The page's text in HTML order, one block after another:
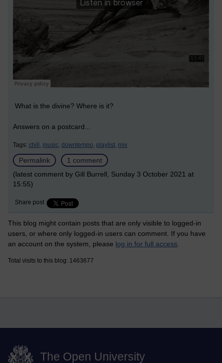
What is the divine? Where is it?
Answers on a postcard...
Tags: chill, music, downtempo, playlist, mix
Permalink
1 comment
(latest comment by Gill Burrell, Sunday 3 October 2021 at
15:55)
Share post
This blog might contain posts that are only visible to logged-in
users, or where only logged-in users can comment. If you have
an account on the system, please log in for full access
Total visits to this blog: 1463677
The Open University